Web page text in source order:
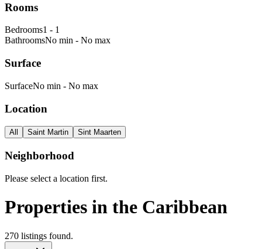
Rooms
Bedrooms1 - 1
BathroomsNo min - No max
Surface
SurfaceNo min - No max
Location
All Saint Martin Sint Maarten
Neighborhood
Please select a location first.
Properties in the Caribbean
270 listings found.